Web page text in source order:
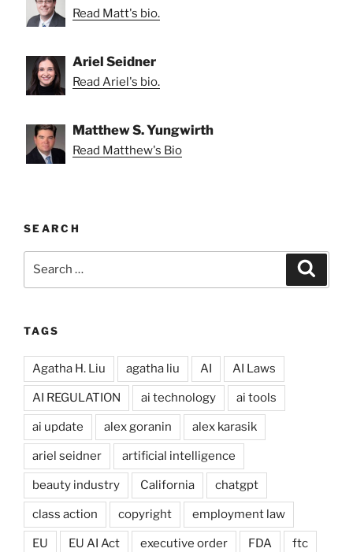
Read Matt's bio.
Ariel Seidner
Read Ariel's bio.
Matthew S. Yungwirth
Read Matthew's Bio
SEARCH
TAGS
Agatha H. Liu agatha liu AI AI Laws
AI REGULATION ai technology ai tools
ai update alex goranin alex karasik
ariel seidner artificial intelligence
beauty industry California chatgpt
class action copyright employment law
EU EU AI Act executive order FDA ftc